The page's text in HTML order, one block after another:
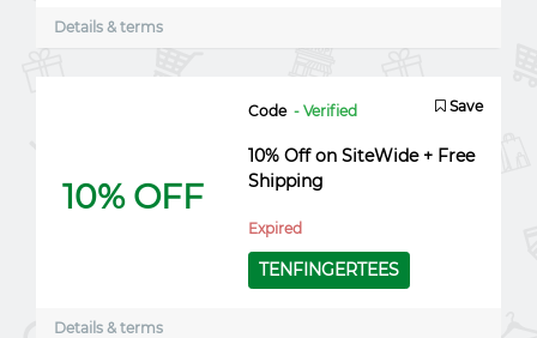
Details & terms
10% OFF
Code - Verified Save
10% Off on SiteWide + Free
Shipping
Expired
TENFINGERTEES
Details & terms